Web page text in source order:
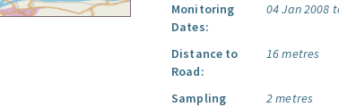
Monitoring
Dates:
04 Jan 2008
Distance to
Road:
16 metres
Sampling
2 metres